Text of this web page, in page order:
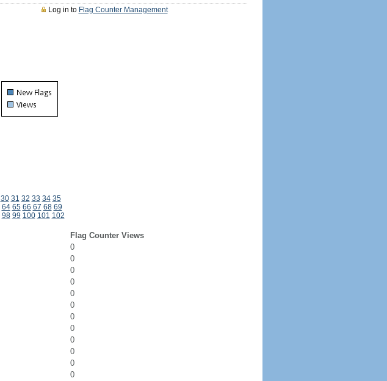
Log in to Flag Counter Management
30 31 32 33 34 35
64 65 66 67 68 69
98 99 100 101 102
Flag Counter Views
0
0
0
0
0
0
0
0
0
0
0
0